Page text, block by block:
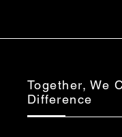
Together, We
Difference